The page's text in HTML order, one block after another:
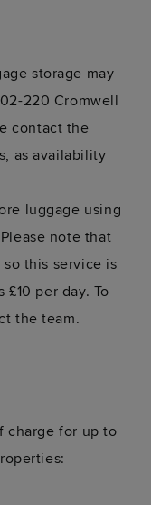
storage may
220 Cromwell
contact the
as availability
luggage using
note that
this service is
per day. To
the team.
charge for up to